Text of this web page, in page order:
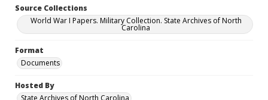
Source Collections
World War I Papers. Military Collection. State Archives of North
Carolina
Format
Documents
Hosted By
State Archives of North Carolina